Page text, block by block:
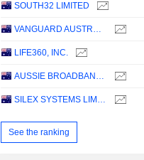
SOUTH32 LIMITED
VANGUARD AUSTRALIAN PROPERTY SECURITIES INDEX ETF
LIFE360, INC.
AUSSIE BROADBAND LIMITED
SILEX SYSTEMS LIMITED
See the ranking